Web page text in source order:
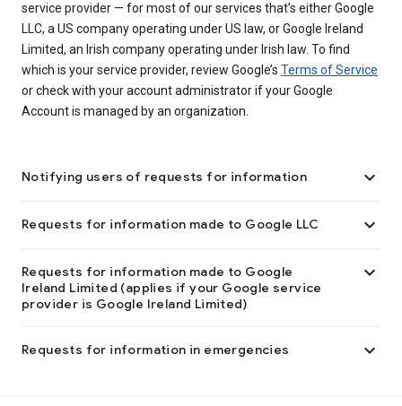
service provider — for most of our services that’s either Google
LLC, a US company operating under US law, or Google Ireland
Limited, an Irish company operating under Irish law. To find
which is your service provider, review Google’s Terms of Service
or check with your account administrator if your Google
Account is managed by an organization.
Notifying users of requests for information 
Requests for information made to Google LLC 
Requests for information made to Google
Ireland Limited (applies if your Google service
provider is Google Ireland Limited)

Requests for information in emergencies 